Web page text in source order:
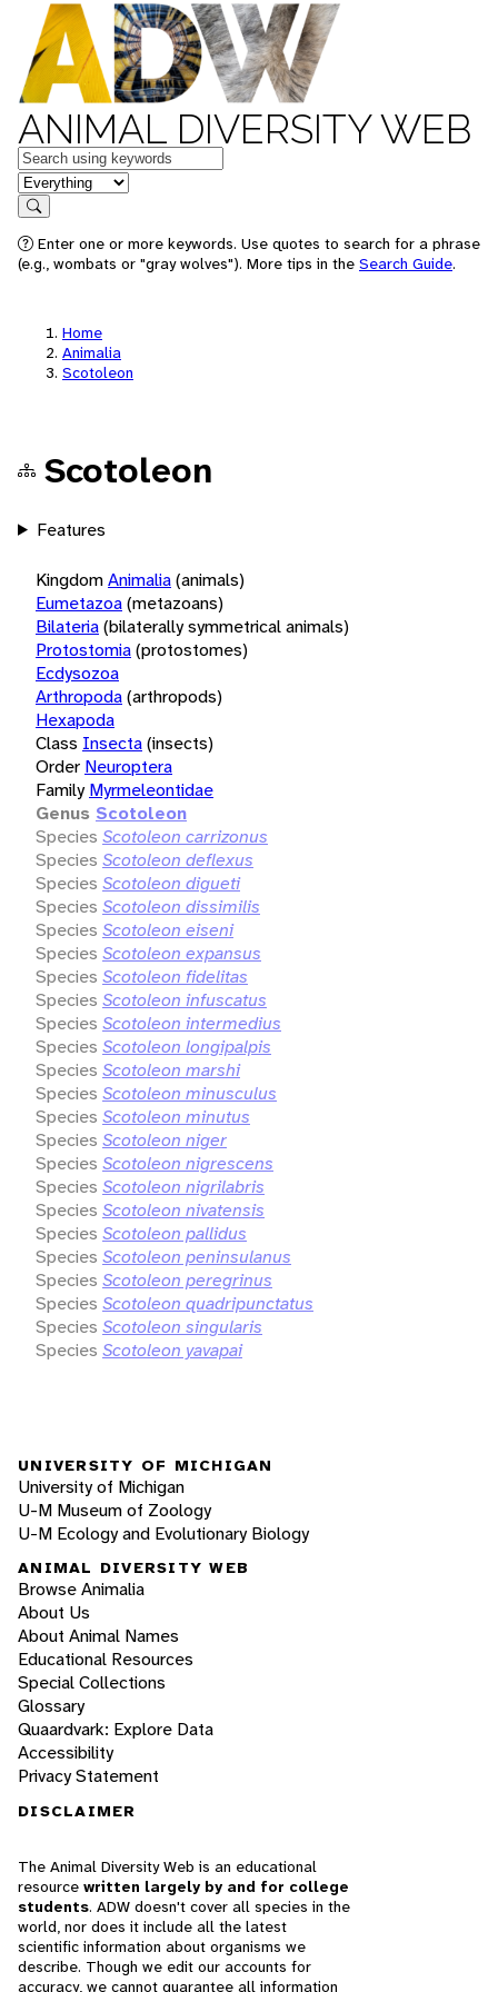
ANIMAL DIVERSITY WEB
Keywords
in feature
Search
Enter one or more keywords. Use quotes to search for a phrase
(e.g., wombats or "gray wolves"). More tips in the Search Guide.
Home
Animalia
Scotoleon
Scotoleon
Features
KingdomAnimalia(animals)
Eumetazoa(metazoans)
Bilateria(bilaterally symmetrical animals)
Protostomia(protostomes)
Ecdysozoa
Arthropoda(arthropods)
Hexapoda
Class Insecta(insects)
Order Neuroptera
Family Myrmeleontidae
Genus Scotoleon
Species Scotoleon carrizonus
Species Scotoleon deflexus
Species Scotoleon digueti
Species Scotoleon dissimilis
Species Scotoleon eiseni
Species Scotoleon expansus
Species Scotoleon fidelitas
Species Scotoleon infuscatus
Species Scotoleon intermedius
Species Scotoleon longipalpis
Species Scotoleon marshi
Species Scotoleon minusculus
Species Scotoleon minutus
Species Scotoleon niger
Species Scotoleon nigrescens
Species Scotoleon nigrilabris
Species Scotoleon nivatensis
Species Scotoleon pallidus
Species Scotoleon peninsulanus
Species Scotoleon peregrinus
Species Scotoleon quadripunctatus
Species Scotoleon singularis
Species Scotoleon yavapai
UNIVERSITY OF MICHIGAN
University of Michigan
U-M Museum of Zoology
U-M Ecology and Evolutionary Biology
ANIMAL DIVERSITY WEB
Browse Animalia
About Us
About Animal Names
Educational Resources
Special Collections
Glossary
Quaardvark: Explore Data
Accessibility
Privacy Statement
DISCLAIMER
The Animal Diversity Web is an educational
resource written largely by and for college
students. ADW doesn't cover all species in the
world, nor does it include all the latest
scientific information about organisms we
describe. Though we edit our accounts for
accuracy, we cannot guarantee all information